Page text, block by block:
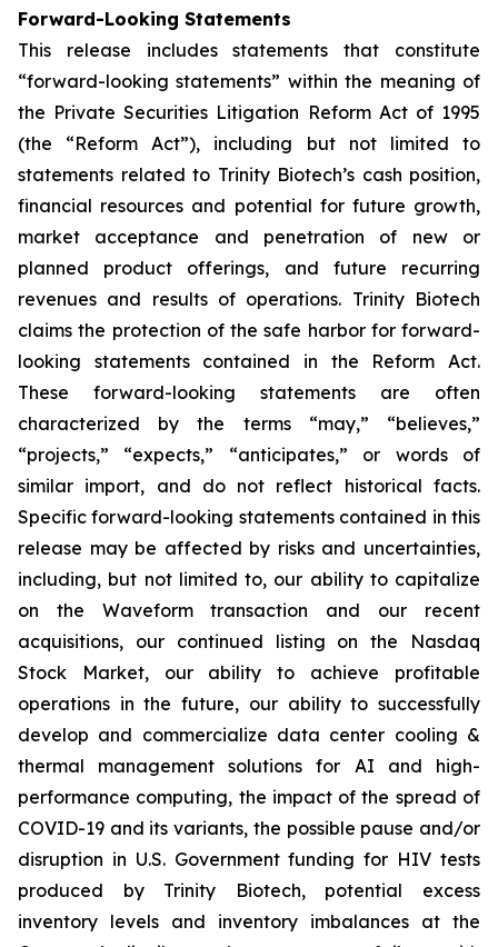
Forward-Looking Statements
This release includes statements that constitute
“forward-looking statements” within the meaning of
the Private Securities Litigation Reform Act of 1995
(the “Reform Act”), including but not limited to
statements related to Trinity Biotech’s cash position,
financial resources and potential for future growth,
market acceptance and penetration of new or
planned product offerings, and future recurring
revenues and results of operations. Trinity Biotech
claims the protection of the safe harbor for forward-
looking statements contained in the Reform Act.
These forward-looking statements are often
characterized by the terms “may,” “believes,”
“projects,” “expects,” “anticipates,” or words of
similar import, and do not reflect historical facts.
Specific forward-looking statements contained in this
release may be affected by risks and uncertainties,
including, but not limited to, our ability to capitalize
on the Waveform transaction and our recent
acquisitions, our continued listing on the Nasdaq
Stock Market, our ability to achieve profitable
operations in the future, our ability to successfully
develop and commercialize data center cooling &
thermal management solutions for AI and high-
performance computing, the impact of the spread of
COVID-19 and its variants, the possible pause and/or
disruption in U.S. Government funding for HIV tests
produced by Trinity Biotech, potential excess
inventory levels and inventory imbalances at the